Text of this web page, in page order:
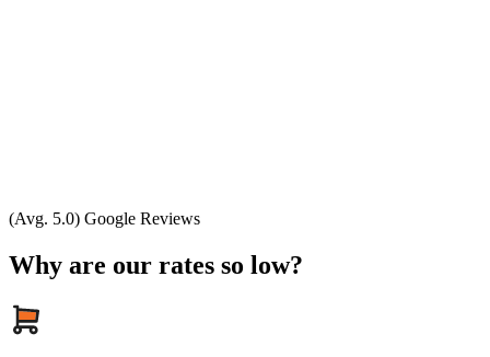
(Avg. 5.0) Google Reviews
Why are our rates so low?